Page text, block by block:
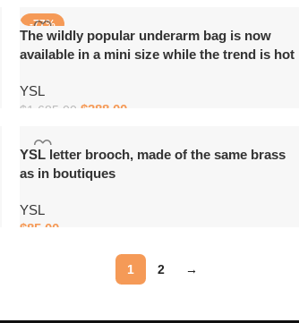
Add to cart
-77%
The wildly popular underarm bag is now
available in a mini size while the trend is hot
YSL
$1,685.00 $388.00
YSL letter brooch, made of the same brass
as in boutiques
YSL
$85.00
1 2 →